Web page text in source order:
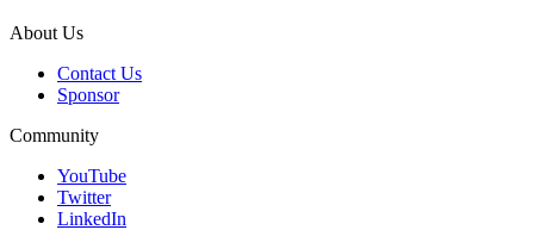
About Us
Contact Us
Sponsor
Community
YouTube
Twitter
LinkedIn